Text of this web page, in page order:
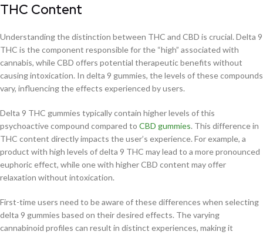
THC Content
Understanding the distinction between THC and CBD is crucial. Delta 9
THC is the component responsible for the “high” associated with
cannabis, while CBD offers potential therapeutic benefits without
causing intoxication. In delta 9 gummies, the levels of these compounds
vary, influencing the effects experienced by users.
Delta 9 THC gummies typically contain higher levels of this
psychoactive compound compared to CBD gummies. This difference in
THC content directly impacts the user’s experience. For example, a
product with high levels of delta 9 THC may lead to a more pronounced
euphoric effect, while one with higher CBD content may offer
relaxation without intoxication.
First-time users need to be aware of these differences when selecting
delta 9 gummies based on their desired effects. The varying
cannabinoid profiles can result in distinct experiences, making it